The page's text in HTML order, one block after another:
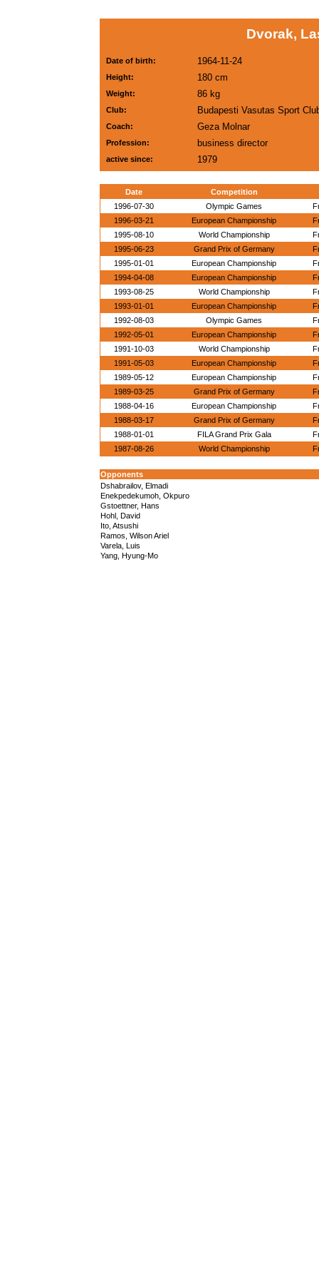
Dvorak,
Date of birth: 1964-11-24
Height: 180 cm
Weight: 86 kg
Club: Budapesti Vasutas Sport
Coach: Geza Molnar
Profession: business director
active since: 1979
Date
Competition
1996-07-30
Olympic Games
1996-03-21
European Championship
1995-08-10
World Championship
1995-06-23
Grand Prix of Germany
1995-01-01
European Championship
1994-04-08
European Championship
1993-08-25
World Championship
1993-01-01
European Championship
1992-08-03
Olympic Games
1992-05-01
European Championship
1991-10-03
World Championship
1991-05-03
European Championship
1989-05-12
European Championship
1989-03-25
Grand Prix of Germany
1988-04-16
European Championship
1988-03-17
Grand Prix of Germany
1988-01-01
FILA Grand Prix Gala
1987-08-26
World Championship
Opponents
Dshabrailov, Elmadi
Enekpedekumoh, Okpuro
Gstoettner, Hans
Hohl, David
Ito, Atsushi
Ramos, Wilson Ariel
Varela, Luis
Yang, Hyung-Mo